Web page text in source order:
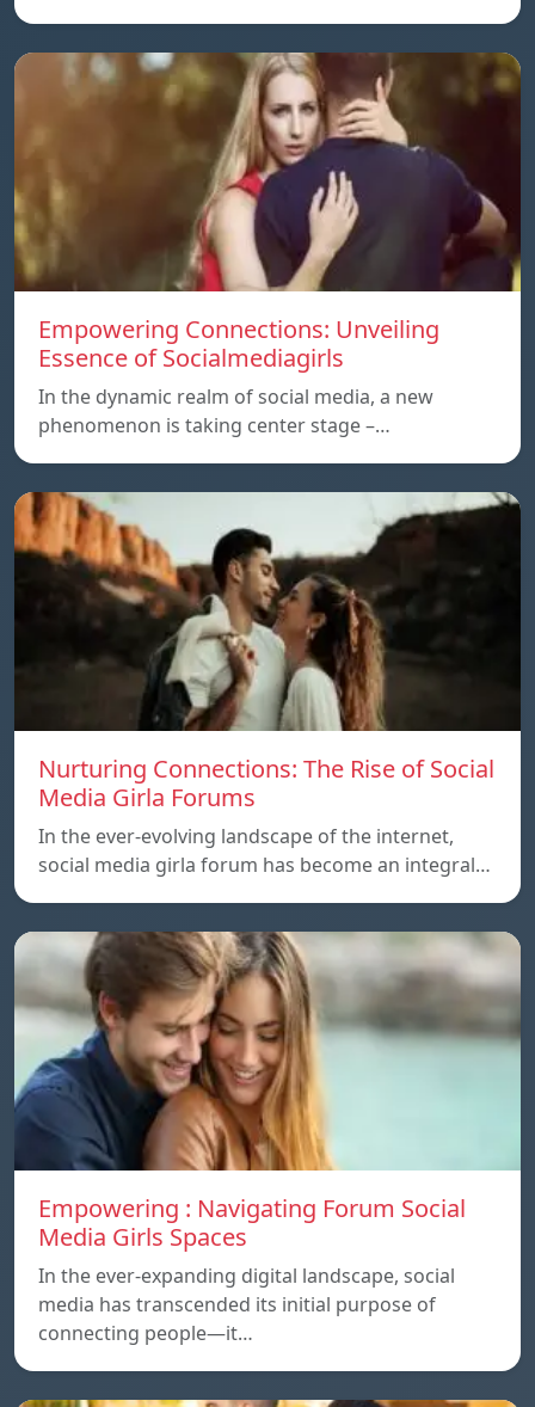
Empowering Connections: Unveiling
Essence of Socialmediagirls
In the dynamic realm of social media, a new
phenomenon is taking center stage –…
Nurturing Connections: The Rise of Social
Media Girla Forums
In the ever-evolving landscape of the internet,
social media girla forum has become an integral…
Empowering : Navigating Forum Social
Media Girls Spaces
In the ever-expanding digital landscape, social
media has transcended its initial purpose of
connecting people—it…